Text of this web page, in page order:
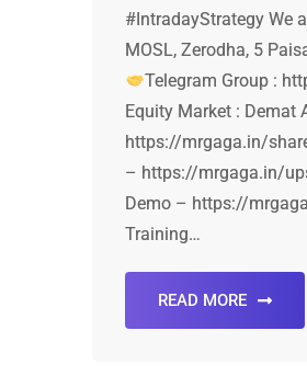
#IntradayStrategy We
MOSL, Zerodha, 5
Telegram Group :
Equity Market : Demat
https://mrgaga.in/
– https://mrgaga.in/
Demo – https://
Training…
READ MORE